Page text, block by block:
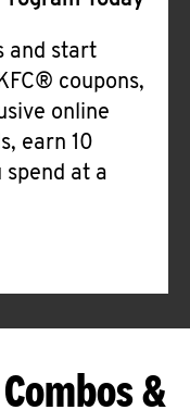
and start
coupons,
online
earn 10
at a
&